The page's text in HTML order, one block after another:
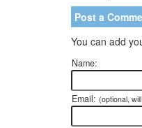
Post a
You can add
Name:
Email: (optional,